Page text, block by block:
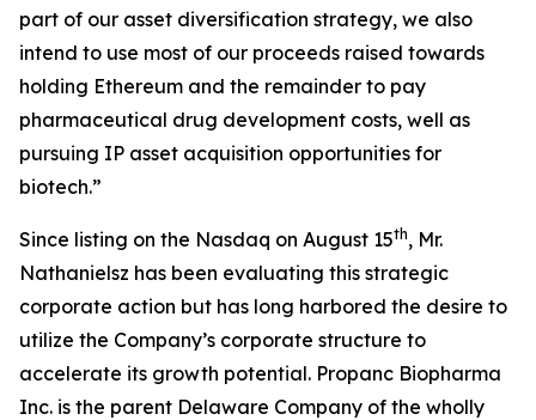
part of our asset diversification strategy, we also
intend to use most of our proceeds raised towards
holding Ethereum and the remainder to pay
pharmaceutical drug development costs, well as
pursuing IP asset acquisition opportunities for
biotech.”
Since listing on the Nasdaq on August 15th, Mr.
Nathanielsz has been evaluating this strategic
corporate action but has long harbored the desire to
utilize the Company’s corporate structure to
accelerate its growth potential. Propanc Biopharma
Inc. is the parent Delaware Company of the wholly